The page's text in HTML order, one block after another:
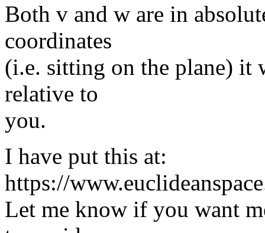
Both v and w are in
coordinates
(i.e. sitting on the plane) it
relative to
you.
I have put this at:
https://
Let me know if you want